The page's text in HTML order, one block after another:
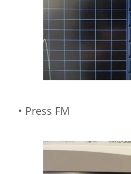
• Press FM